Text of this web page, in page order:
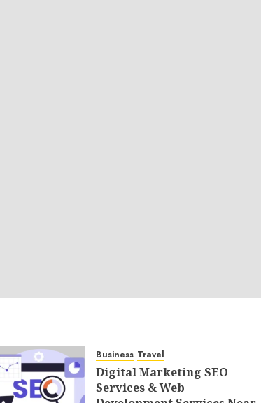
Business Travel
Digital Marketing SEO
Services & Web